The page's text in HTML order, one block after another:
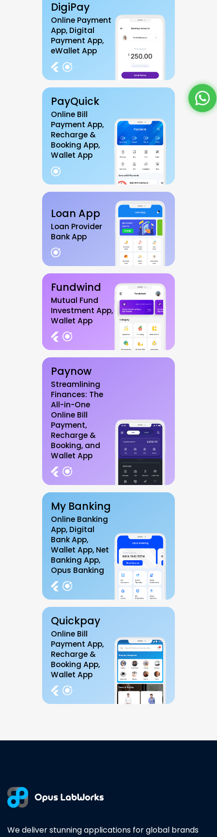
DigiPay
Online Payment
App, Digital
Payment App,
eWallet App
PayQuick
Online Bill
Payment App,
Recharge &
Booking App,
Wallet App
Loan App
Loan Provider
Bank App
Fundwind
Mutual Fund
Investment App,
Wallet App
Paynow
Streamlining
Finances: The
All-in-One
Online Bill
Payment,
Recharge &
Booking, and
Wallet App
My Banking
Online Banking
App, Digital
Bank App,
Wallet App, Net
Banking App,
Opus Banking
Quickpay
Online Bill
Payment App,
Recharge &
Booking App,
Wallet App
We deliver stunning applications for global brands